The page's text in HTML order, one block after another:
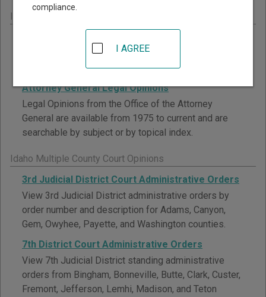
Idaho - Statewide Court Opinions
Current Administrative Orders are listed by date and
Attorney General Legal Opinions
Legal Opinions from the Office of the Attorney
General are available from 1975 to current and are
searchable by subject or by topical index.
Idaho Multiple County Court Opinions
3rd Judicial District Court Administrative Orders
View 3rd Judicial District administrative orders by
order number and description for Adams, Canyon,
Gem, Owyhee, Payette, and Washington counties.
7th District Court Administrative Orders
View 7th Judicial District standing administrative
orders from Bingham, Bonneville, Butte, Clark, Custer,
Fremont, Jefferson, Lemhi, Madison, and Teton
compliance.
I AGREE